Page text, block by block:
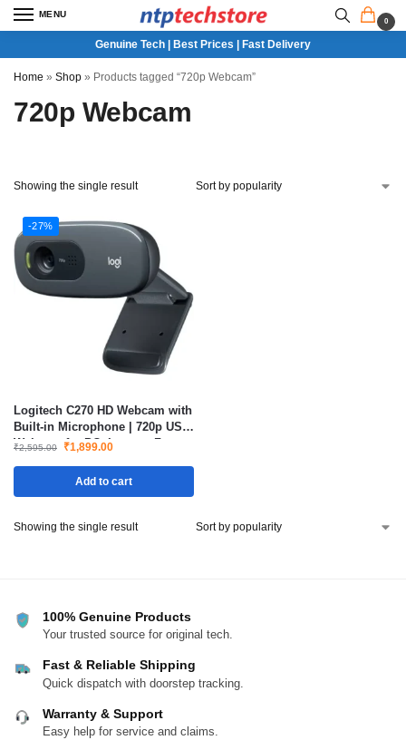
MENU
0
Genuine Tech | Best Prices | Fast Delivery
Home » Shop » Products tagged “720p Webcam”
720p Webcam
Showing the single result
-27%
Logitech C270 HD Webcam with
Built-in Microphone | 720p USB
Webcam for PC, Laptop, Zoom,
₹2,595.00 ₹1,899.00
Add to cart
Showing the single result
100% Genuine Products
Your trusted source for original tech.
Fast & Reliable Shipping
Quick dispatch with doorstep tracking.
Warranty & Support
Easy help for service and claims.